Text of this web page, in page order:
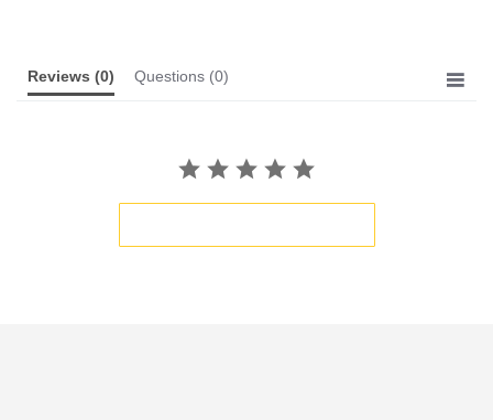
Reviews (0) Questions (0)